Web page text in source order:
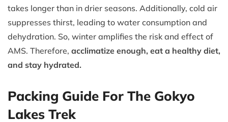
takes longer than in drier seasons. Additionally, cold air
suppresses thirst, leading to water consumption and
dehydration. So, winter amplifies the risk and effect of
AMS. Therefore, acclimatize enough, eat a healthy diet,
and stay hydrated.
Packing Guide For The Gokyo
Lakes Trek